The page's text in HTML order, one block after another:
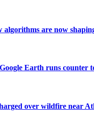
algorithms are now
Earth runs counter
over wildfire near